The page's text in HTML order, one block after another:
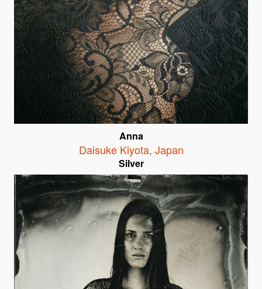
Anna
Daisuke Kiyota, Japan
Silver